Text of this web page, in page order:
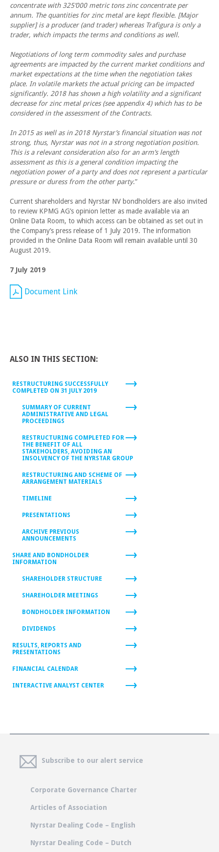
concentrate with 325’000 metric tons zinc concentrate per
annum. The quantities for zinc metal are kept flexible. [Major
supplier] is a producer (and trader) whereas Trafigura is only a
trader, which impacts the terms and conditions as well.
Negotiations of long term commodity sales and purchase
agreements are impacted by the current market conditions and
market expectations at the time when the negotiation takes
place. In volatile markets the actual pricing can be impacted
significantly. 2018 has shown a high volatility and a significant
decrease for zinc metal prices (see appendix 4) which has to be
considered in the assessment of the Contracts.
In 2015 as well as in 2018 Nyrstar’s financial situation was not
strong, thus, Nyrstar was not in a strong negotiation position.
This is a relevant consideration also for an arm’s length
assessment as this is a general condition impacting the
negotiation power of a party and does not represent a particular
pressure or duress from the other party.”
Current shareholders and Nyrstar NV bondholders are also invited
to review KPMG AG’s opinion letter as made available via an
Online Data Room, to which access can be obtained as set out in
the Company’s press release of 1 July 2019. The information
provided in the Online Data Room will remain available until 30
August 2019.
7 July 2019
Document Link
ALSO IN THIS SECTION:
RESTRUCTURING SUCCESSFULLY
COMPLETED ON 31 JULY 2019
SUMMARY OF CURRENT
ADMINISTRATIVE AND LEGAL
PROCEEDINGS
RESTRUCTURING COMPLETED FOR
THE BENEFIT OF ALL
STAKEHOLDERS, AVOIDING AN
INSOLVENCY OF THE NYRSTAR GROUP
RESTRUCTURING AND SCHEME OF
ARRANGEMENT MATERIALS
TIMELINE
PRESENTATIONS
ARCHIVE PREVIOUS
ANNOUNCEMENTS
SHARE AND BONDHOLDER
INFORMATION
SHAREHOLDER STRUCTURE
SHAREHOLDER MEETINGS
BONDHOLDER INFORMATION
DIVIDENDS
RESULTS, REPORTS AND
PRESENTATIONS
FINANCIAL CALENDAR
INTERACTIVE ANALYST CENTER
Subscribe to our alert service
Corporate Governance Charter
Articles of Association
Nyrstar Dealing Code – English
Nyrstar Dealing Code – Dutch